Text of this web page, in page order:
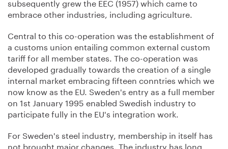
embrace other industries, including agriculture.
Central to this co-operation was the establishment of
a customs union entailing common external custom
tariff for all member states. The co-operation was
developed gradually towards the creation of a single
internal market embracing fifteen conntries which we
now know as the EU. Sweden's entry as a full member
on 1st January 1995 enabled Swedish industry to
participate fully in the EU's integration work.
For Sweden's steel industry, membership in itself has
not brought major changes. The industry has long